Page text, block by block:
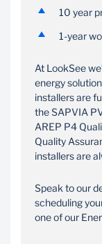
10 year
1-year
At LookSee
energy
installers are
the SAPVIA
AREP P4
Quality
installers are
Speak to our
scheduling
one of our